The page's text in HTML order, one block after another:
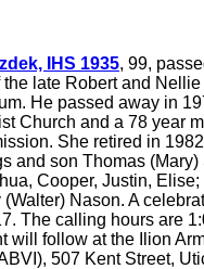
IHS 1935, 99,
late Robert and
He passed away in
Church and a 78 year
She retired in
and son Thomas
Cooper, Justin,
Nason. A
The calling hours are
will follow at the Ilion
507 Kent Street,